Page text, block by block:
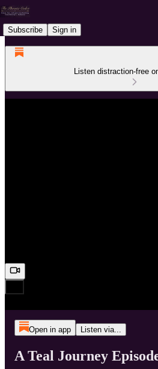
Subscribe Sign in
Listen distraction-free
Open in app Listen via...
A Teal Journey